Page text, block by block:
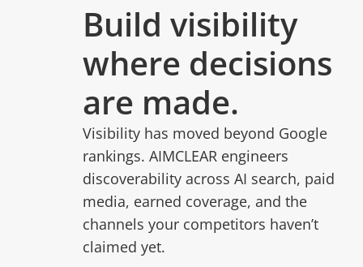
Build visibility
where decisions
are made.
Visibility has moved beyond Google
rankings. AIMCLEAR engineers
discoverability across AI search, paid
media, earned coverage, and the
channels your competitors haven’t
claimed yet.